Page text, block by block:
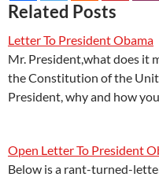
Related Posts
Letter To President Obama
Mr. President,what does it
the Constitution of the
President, why and how
Open Letter To President
Below is a rant-turned-